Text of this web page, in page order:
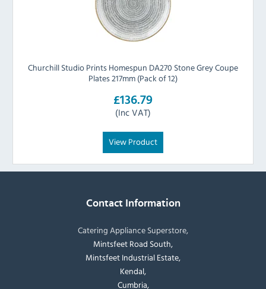
Churchill Studio Prints Homespun DA270 Stone Grey Coupe
Plates 217mm (Pack of 12)
£136.79
(Inc VAT)
View Product
Contact Information
Catering Appliance Superstore,
Mintsfeet Road South,
Mintsfeet Industrial Estate,
Kendal,
Cumbria,